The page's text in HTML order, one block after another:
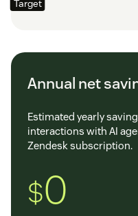
Target
Annual net
Estimated yearly
interactions with AI
Zendesk subscription.
$0